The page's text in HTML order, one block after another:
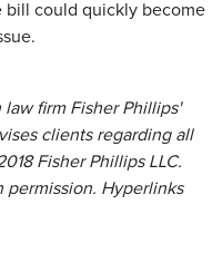
bill could quickly become
firm Fisher Phillips'
clients regarding all
Fisher Phillips LLC.
permission. Hyperlinks